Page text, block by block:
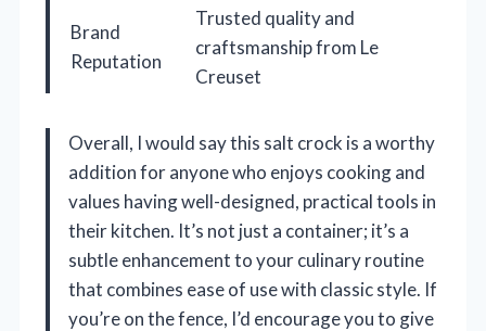
Brand
Reputation
Trusted quality and
craftsmanship from Le
Creuset
Overall, I would say this salt crock is a worthy
addition for anyone who enjoys cooking and
values having well-designed, practical tools in
their kitchen. It’s not just a container; it’s a
subtle enhancement to your culinary routine
that combines ease of use with classic style. If
you’re on the fence, I’d encourage you to give